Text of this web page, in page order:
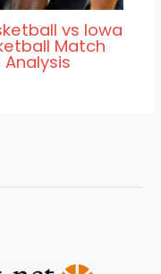
vs Iowa
Match